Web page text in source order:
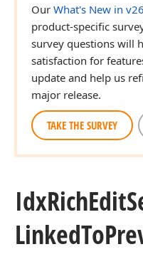
Our What's New in
product-specific
survey questions will
satisfaction for
update and help us
major release.
TAKE THE SURVEY
IdxRichEdit
LinkedTo